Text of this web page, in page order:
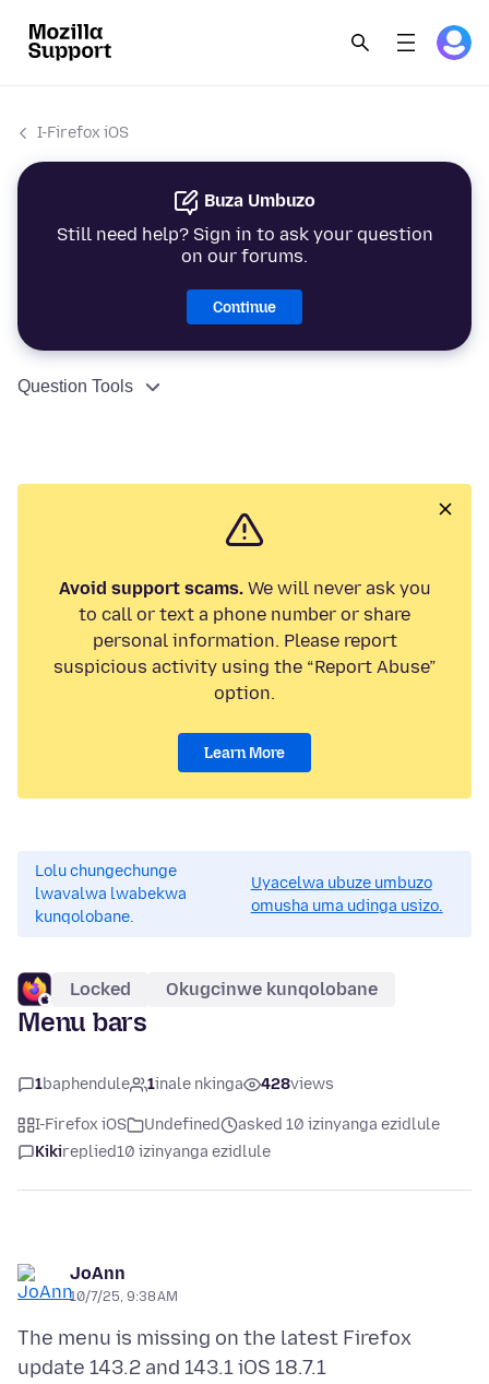
I-Firefox iOS
Buza Umbuzo
Still need help? Sign in to ask your question
on our forums.
Continue
Question Tools
Avoid support scams.We will never ask you
to call or text a phone number or share
personal information. Please report
suspicious activity using the “Report Abuse”
option.
Learn More
Lolu chungechunge
lwavalwa lwabekwa
kunqolobane.
Uyacelwa ubuze umbuzo
omusha uma udinga usizo.
Locked Okugcinwe kunqolobane
Menu bars
1baphendule 1inale nkinga 428views
I-Firefox iOS Undefined
asked 10 izinyanga ezidlule
Kikireplied10 izinyanga ezidlule
JoAnn
10/7/25, 9:38 AM
The menu is missing on the latest Firefox